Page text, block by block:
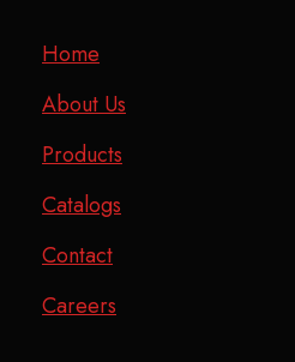
Home
About Us
Products
Catalogs
Contact
Careers